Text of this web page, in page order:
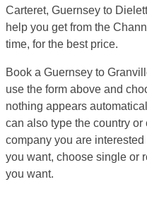
Carteret, Guernsey to
help you get from the
time, for the best price.
Book a Guernsey to
use the form above and
nothing appears
can also type the country
company you are
you want, choose single or
you want.